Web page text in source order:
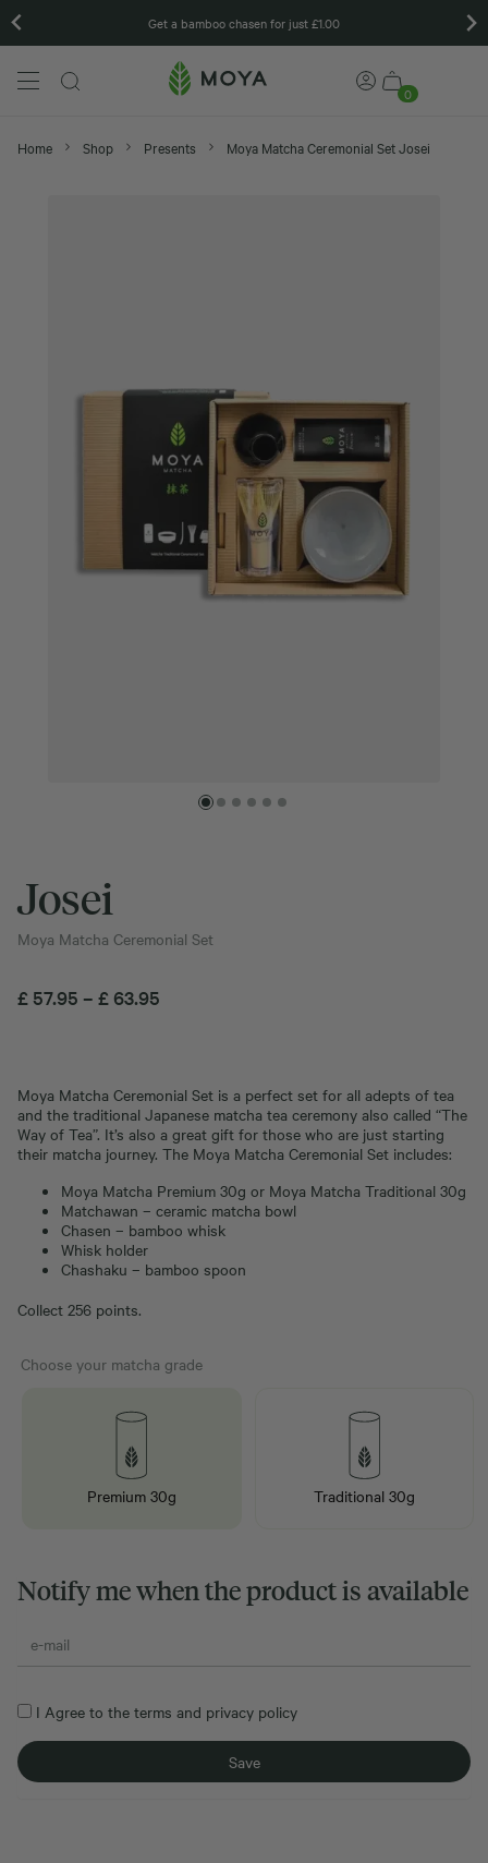
Matcha gift sets
0
Home Shop Presents Moya Matcha Ceremonial Set Josei
Josei
Moya Matcha Ceremonial Set
£57.95 – £ 63.95
Moya Matcha Ceremonial Set is a perfect set for all adepts of tea
and the traditional Japanese matcha tea ceremony also called “The
Way of Tea”. It’s also a great gift for those who are just starting
their matcha journey. The Moya Matcha Ceremonial Set includes:
Moya Matcha Premium 30g or Moya Matcha Traditional 30g
Matchawan – ceramic matcha bowl
Chasen – bamboo whisk
Whisk holder
Chashaku – bamboo spoon
Collect 256 points.
Choose your matcha grade
Premium 30g Traditional 30g
Notify me when the product is available
I Agree to the terms and privacy policy